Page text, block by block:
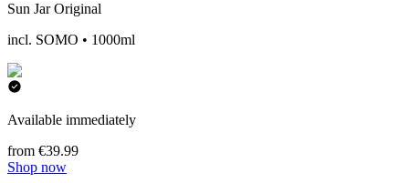
Sun Jar Original
incl. SOMO • 1000ml
Available immediately
from €39.99
Shop now